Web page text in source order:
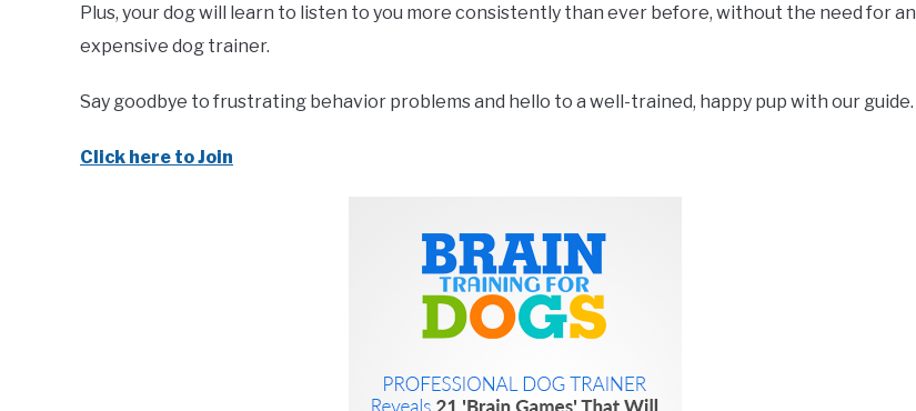
Plus, your dog will learn to listen to you more consistently than ever before, without the need for an
expensive dog trainer.
Say goodbye to frustrating behavior problems and hello to a well-trained, happy pup with our guide.
Click here to Join